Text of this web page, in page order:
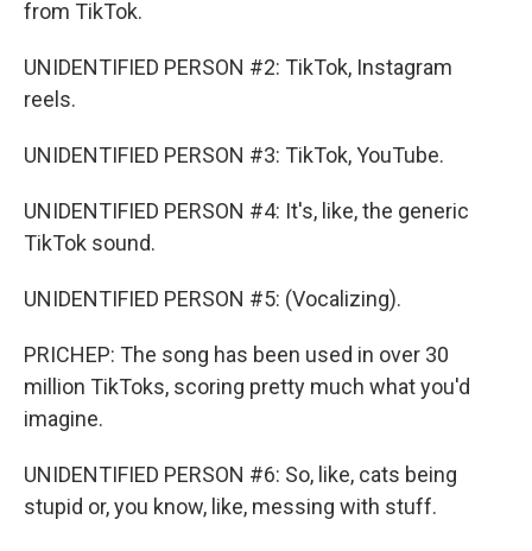
from TikTok.
UNIDENTIFIED PERSON #2: TikTok, Instagram
reels.
UNIDENTIFIED PERSON #3: TikTok, YouTube.
UNIDENTIFIED PERSON #4: It's, like, the generic
TikTok sound.
UNIDENTIFIED PERSON #5: (Vocalizing).
PRICHEP: The song has been used in over 30
million TikToks, scoring pretty much what you'd
imagine.
UNIDENTIFIED PERSON #6: So, like, cats being
stupid or, you know, like, messing with stuff.